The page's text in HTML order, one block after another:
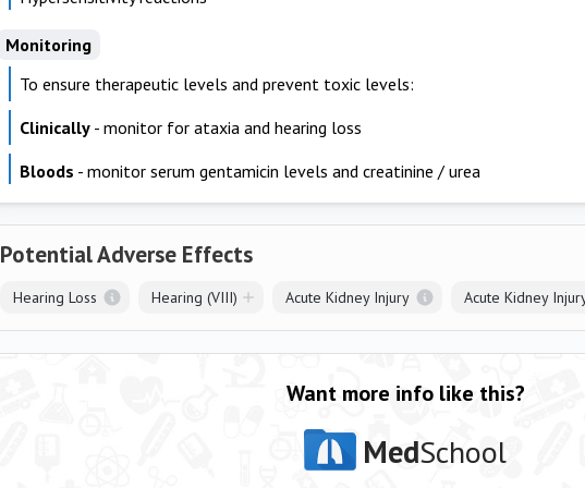
Monitoring
To ensure therapeutic levels and prevent toxic levels:
Clinically - monitor for ataxia and hearing loss
Bloods - monitor serum gentamicin levels and creatinine / urea
Potential Adverse Effects
Hearing Loss Hearing (VIII) Acute Kidney Injury Acute Kidney
Want more info like this?
MedSchool